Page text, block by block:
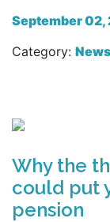
September 02,
Category: News
Why the
could put
pension